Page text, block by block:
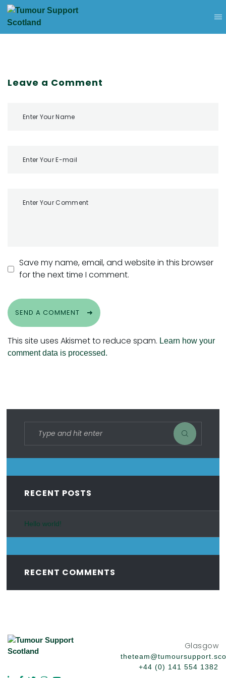
Leave a Comment
Save my name, email, and website in this browser
for the next time I comment.
SEND A COMMENT
This site uses Akismet to reduce spam. Learn how your
comment data is processed.
RECENT POSTS
Hello world!
RECENT COMMENTS
Glasgow
+44 (0) 141 554 1382